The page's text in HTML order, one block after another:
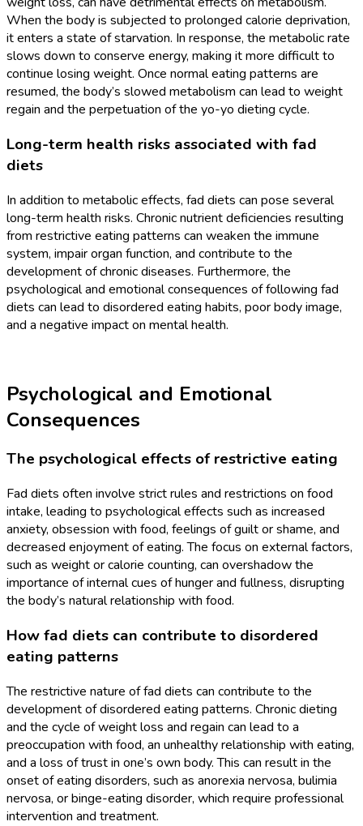
When the body is subjected to prolonged calorie deprivation,
it enters a state of starvation. In response, the metabolic rate
slows down to conserve energy, making it more difficult to
continue losing weight. Once normal eating patterns are
resumed, the body’s slowed metabolism can lead to weight
regain and the perpetuation of the yo-yo dieting cycle.
Long-term health risks associated with fad
diets
In addition to metabolic effects, fad diets can pose several
long-term health risks. Chronic nutrient deficiencies resulting
from restrictive eating patterns can weaken the immune
system, impair organ function, and contribute to the
development of chronic diseases. Furthermore, the
psychological and emotional consequences of following fad
diets can lead to disordered eating habits, poor body image,
and a negative impact on mental health.
Psychological and Emotional
Consequences
The psychological effects of restrictive eating
Fad diets often involve strict rules and restrictions on food
intake, leading to psychological effects such as increased
anxiety, obsession with food, feelings of guilt or shame, and
decreased enjoyment of eating. The focus on external factors,
such as weight or calorie counting, can overshadow the
importance of internal cues of hunger and fullness, disrupting
the body’s natural relationship with food.
How fad diets can contribute to disordered
eating patterns
The restrictive nature of fad diets can contribute to the
development of disordered eating patterns. Chronic dieting
and the cycle of weight loss and regain can lead to a
preoccupation with food, an unhealthy relationship with eating,
and a loss of trust in one’s own body. This can result in the
onset of eating disorders, such as anorexia nervosa, bulimia
nervosa, or binge-eating disorder, which require professional
intervention and treatment.